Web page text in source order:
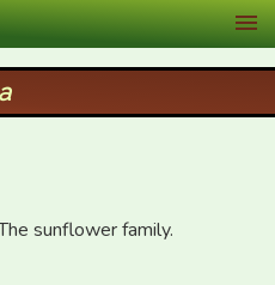
sunflower family.